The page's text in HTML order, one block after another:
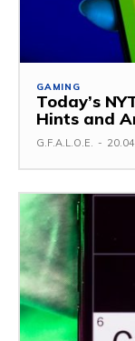
GAMING
Today’s
Hints and
G.F.A.L.O.E. -